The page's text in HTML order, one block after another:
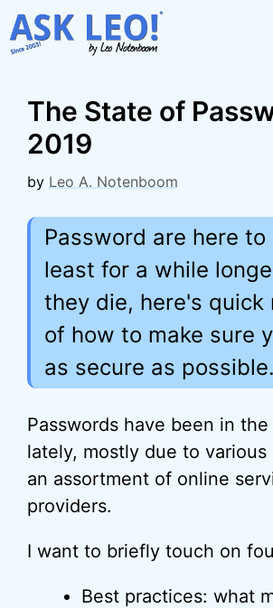
Skip
to
The State of
2019
by Leo A. Notenboom
Password are here
least for a while
they die, here's quick
of how to make sure
as secure as possible.
Passwords have been in
lately, mostly due to various
an assortment of online
providers.
I want to briefly touch on
Best practices: what